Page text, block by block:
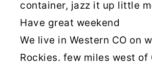
container, jazz it up little
Have great weekend
We live in Western CO on
Rockies. few miles west of